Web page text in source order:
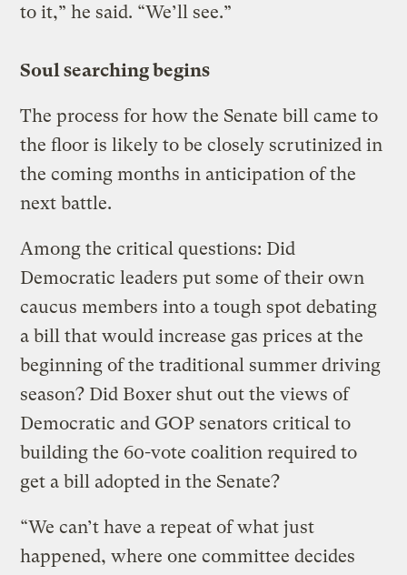
to it,” he said. “We’ll see.”
Soul searching begins
The process for how the Senate bill came to
the floor is likely to be closely scrutinized in
the coming months in anticipation of the
next battle.
Among the critical questions: Did
Democratic leaders put some of their own
caucus members into a tough spot debating
a bill that would increase gas prices at the
beginning of the traditional summer driving
season? Did Boxer shut out the views of
Democratic and GOP senators critical to
building the 60-vote coalition required to
get a bill adopted in the Senate?
“We can’t have a repeat of what just
happened, where one committee decides